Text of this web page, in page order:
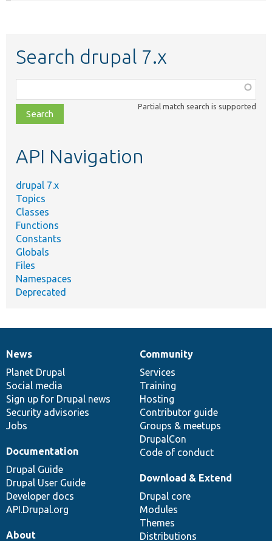
Search drupal 7.x
class,
file,
topic,
Partial match search is supported
API Navigation
drupal 7.x
Topics
Classes
Functions
Constants
Globals
Files
Namespaces
Deprecated
News
items
News
Planet Drupal
Social media
Sign up for Drupal news
Security advisories
Jobs
Our
community
Community
Services
Training
Hosting
Contributor guide
Groups & meetups
DrupalCon
Code of conduct
Documentation
Documentation
Drupal Guide
Drupal User Guide
Developer docs
API.Drupal.org
Drupal
code
base
Download & Extend
Drupal core
Modules
Themes
Distributions
Governance
of
community
About